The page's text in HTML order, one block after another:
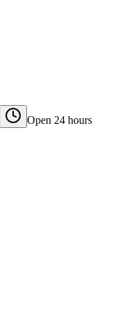
Open 24 hours